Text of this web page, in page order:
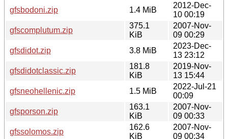
gfsbodoni.zip
1.4 MiB
2012-Dec-
10 00:19
gfscomplutum.zip
375.1
KiB
2007-Nov-
09 00:29
gfsdidot.zip
3.8 MiB
2023-Dec-
13 23:12
gfsdidotclassic.zip
181.8
KiB
2019-Nov-
13 15:44
gfsneohellenic.zip
1.5 MiB
2022-Jul-21
00:09
gfsporson.zip
163.1
KiB
2007-Nov-
09 00:33
gfssolomos.zip
162.6
KiB
2007-Nov-
09 00:34